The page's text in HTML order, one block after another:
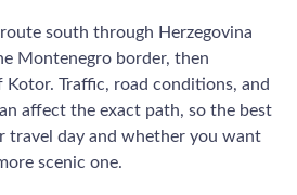
south through Herzegovina
Montenegro border, then
Traffic, road conditions, and
affect the exact path, so the best
travel day and whether you want
scenic one.